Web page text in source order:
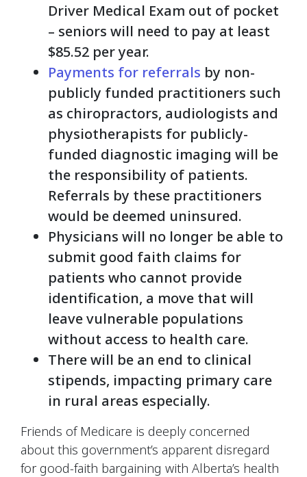
Driver Medical Exam out of pocket
– seniors will need to pay at least
$85.52 per year.
Payments for referrals by non-
publicly funded practitioners such
as chiropractors, audiologists and
physiotherapists for publicly-
funded diagnostic imaging will be
the responsibility of patients.
Referrals by these practitioners
would be deemed uninsured.
Physicians will no longer be able to
submit good faith claims for
patients who cannot provide
identification, a move that will
leave vulnerable populations
without access to health care.
There will be an end to clinical
stipends, impacting primary care
in rural areas especially.
Friends of Medicare is deeply concerned
about this government’s apparent disregard
for good-faith bargaining with Alberta’s health